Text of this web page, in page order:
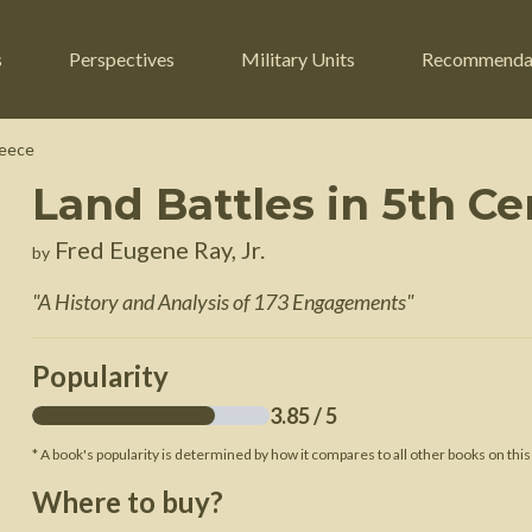
Russian Civil War
American Civil War
Perspectives
Engineers
Guerrilla Fighters
Military Units
Land Battles in 5th
by Fred Eugene Ray, Jr.
"A History and Analysis of 173 Engagements"
Popularity
3.85/ 5
* A book's popularity is determined by how it compares to all other books on
Where to buy?